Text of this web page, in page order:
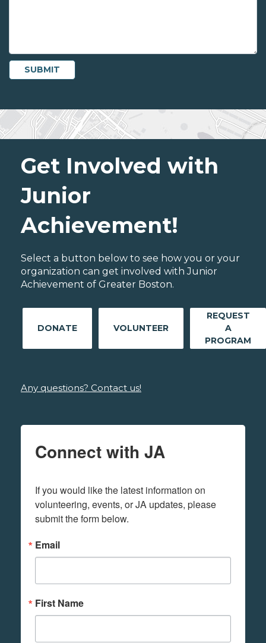
Get Involved with
Junior
Achievement!
Select a button below to see how you or your
organization can get involved with Junior
Achievement of Greater Boston.
DONATE VOLUNTEER
REQUEST
A
PROGRAM
Any questions? Contact us!
Connect with JA
If you would like the latest information on
volunteering, events, or JA updates, please
submit the form below.
Email
First Name